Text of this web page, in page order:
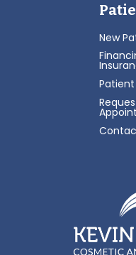
New
Patient